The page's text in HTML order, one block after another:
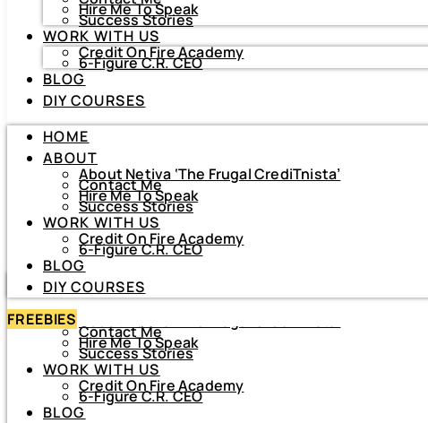
HOME
About Netiva ‘The Frugal CrediTnista’
Contact Me
Hire Me To Speak
Success Stories
WORK WITH US
Credit On Fire Academy
6-Figure C.R. CEO
BLOG
DIY COURSES
HOME
ABOUT
Contact Me
Hire Me To Speak
Success Stories
WORK WITH US
Credit On Fire Academy
6-Figure C.R. CEO
BLOG
Hire Me To Speak
Success Stories
WORK WITH US
Credit On Fire Academy
6-Figure C.R. CEO
BLOG
DIY COURSES
HOME
ABOUT
About Netiva ‘The Frugal CrediTnista’
Contact Me
Hire Me To Speak
Success Stories
WORK WITH US
Credit On Fire Academy
6-Figure C.R. CEO
BLOG
DIY COURSES
FREEBIES